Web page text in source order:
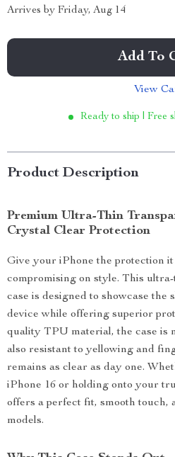
Arrives by Friday, Aug 14
Add To
View
Ready to ship | Free
Product Description
Premium Ultra-Thin
Crystal Clear Protection
Give your iPhone the protection
compromising on style. This
case is designed to showcase the
device while offering superior
quality TPU material, the case is
also resistant to yellowing and
remains as clear as day one.
iPhone 16 or holding onto your
offers a perfect fit, smooth touch,
models.